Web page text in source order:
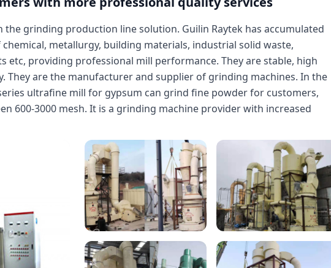
the grinding production line solution. Guilin Raytek has accumulated
metallurgy, building materials, industrial solid waste,
etc, providing professional mill performance. They are stable, high
They are the manufacturer and supplier of grinding machines. In the
ultrafine mill for gypsum can grind fine powder for customers,
600-3000 mesh. It is a grinding machine provider with increased